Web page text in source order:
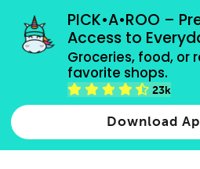
PICK•A•ROO –
Access to
Groceries, food, or
favorite shops.
23k
Download
grocery orders, all payment
Baby Care